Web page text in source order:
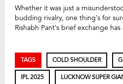
Whether it was just a
budding rivalry, one thing’s for
Rishabh Pant’s brief exchange
TAGS COLD SHOULDER
IPL 2025 LUCKNOW SUPER